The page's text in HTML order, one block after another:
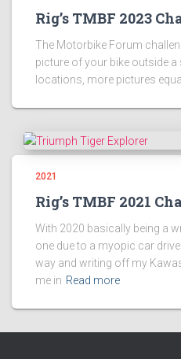
Rig’s TMBF 2023
The Motorbike Forum
picture of your bike outside
locations, more pictures
2021
Rig’s TMBF 2021
With 2020 basically being a
one due to a myopic car
way and writing off my
me in Read more